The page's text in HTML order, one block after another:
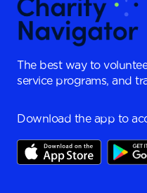
The best way to
service programs, and
Download the app to